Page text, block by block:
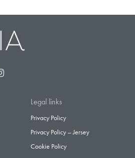
Legal links
Privacy Policy
Privacy Policy – Jersey
Cookie Policy